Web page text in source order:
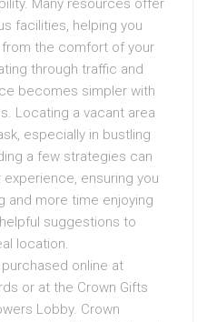
Many resources offer
facilities, helping you
the comfort of your
through traffic and
becomes simpler with
Locating a vacant area
especially in bustling
a few strategies can
ensuring you
and more time enjoying
suggestions to
location.
online at
or at the Crown Gifts
Lobby. Crown